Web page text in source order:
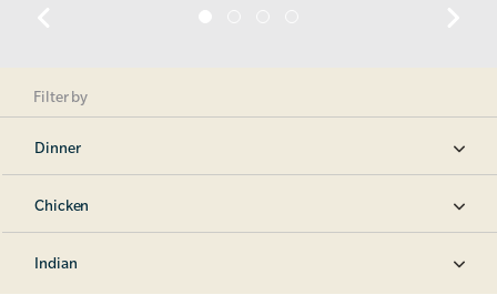
Filter by
Dinner
Chicken
Indian